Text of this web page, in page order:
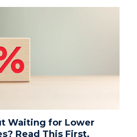
Waiting for Lower
Read This First.